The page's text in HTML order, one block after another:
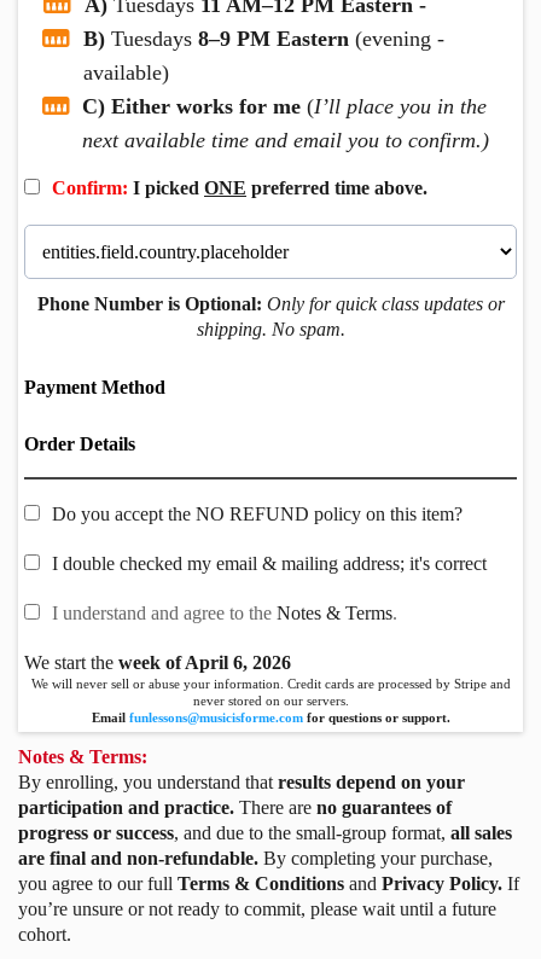
A) Tuesdays 11 AM–12 PM Eastern -
B)Tuesdays8–9 PM Eastern (evening -
available)
C) Either works for me (I’ll place you in the
next available time and email you to confirm.)
Confirm: I picked ONE preferred time above.
Phone Number is Optional: Only for quick class updates or
shipping. No spam.
Payment Method
Order Details
Do you accept the NO REFUND policy on this item?
I double checked my email & mailing address; it's correct
I understand and agree to the Notes & Terms.
We start the week of April 6, 2026
We will never sell or abuse your information. Credit cards are processed by Stripe and
never stored on our servers.
Email funlessons@musicisforme.comfor questions or support.
Notes & Terms:
By enrolling, you understand that results depend on your
participation and practice. There are no guarantees of
progress or success, and due to the small-group format, all sales
are final and non-refundable. By completing your purchase,
you agree to our full Terms & Conditions and Privacy Policy. If
you’re unsure or not ready to commit, please wait until a future
cohort.